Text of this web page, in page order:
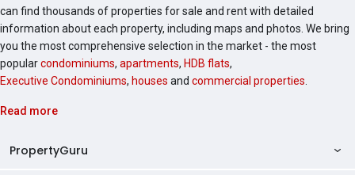
can find thousands of properties for sale and rent with detailed
information about each property, including maps and photos. We bring
you the most comprehensive selection in the market - the most
popularcondominiums, apartments, HDB flats,
Executive Condominiums, houses and commercial properties
Read more
PropertyGuru